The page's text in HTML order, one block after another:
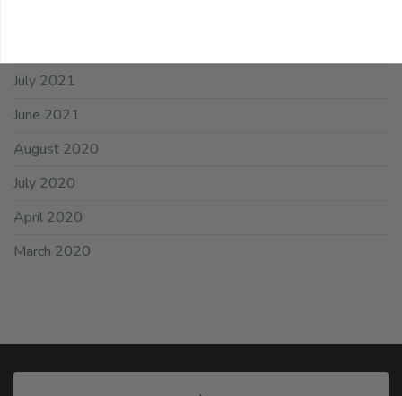
July 2021
June 2021
August 2020
July 2020
April 2020
March 2020